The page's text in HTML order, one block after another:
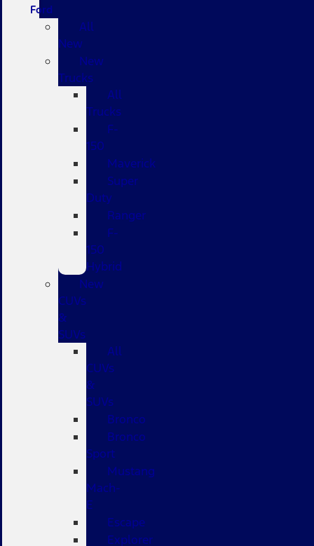
Ford
All
New
New
Trucks
All
Trucks
F-
150
Maverick
Super
Duty
Ranger
F-
150
Hybrid
New
CUVs
&
SUVs
All
CUVs
&
SUVs
Bronco
Bronco
Sport
Mustang
Mach-
E
Escape
Explorer